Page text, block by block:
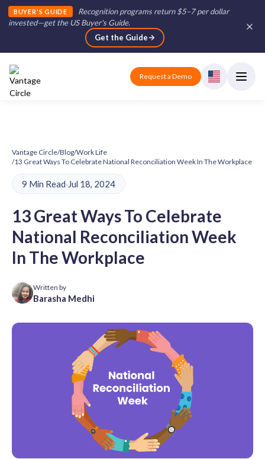
BUYER'S GUIDE
Recognition programs return $5–7 per dollar
invested—get the US Buyer's Guide.
Get the Guide
Request a Demo
Vantage Circle/Blog/Work Life
/13 Great Ways To Celebrate National Reconciliation Week In The Workplace
9 Min Read·Jul 18, 2024
13 Great Ways To Celebrate
National Reconciliation Week
In The Workplace
Written by
Barasha Medhi